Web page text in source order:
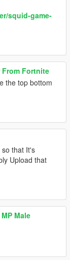
squid-game-
From Fortnite
the top bottom
so that It's
Upload that
Male